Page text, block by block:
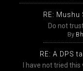
RE:
Do not
By
RE: A DPS
I have not tried this